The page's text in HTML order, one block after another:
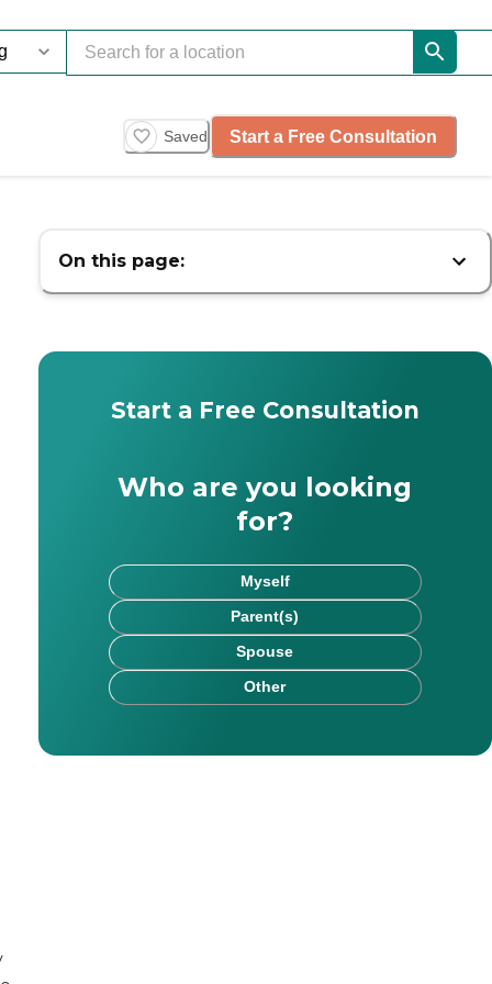
Saved Start a Free Consultation
On this page:
Start a Free Consultation
Who are you looking
for?
Myself
Parent(s)
Spouse
Other